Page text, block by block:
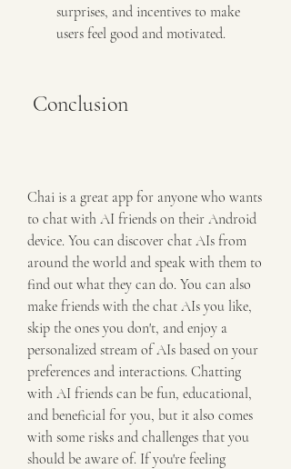
surprises, and incentives to make
users feel good and motivated.
Conclusion
Chai is a great app for anyone who wants
to chat with AI friends on their Android
device. You can discover chat AIs from
around the world and speak with them to
find out what they can do. You can also
make friends with the chat AIs you like,
skip the ones you don't, and enjoy a
personalized stream of AIs based on your
preferences and interactions. Chatting
with AI friends can be fun, educational,
and beneficial for you, but it also comes
with some risks and challenges that you
should be aware of. If you're feeling